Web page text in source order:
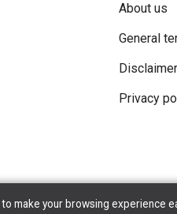
About us
General
Disclaimer
Privacy
make your browsing experience